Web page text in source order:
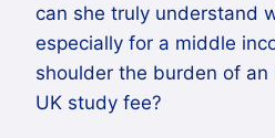
can she truly understand
especially for a middle
shoulder the burden of an
UK study fee?